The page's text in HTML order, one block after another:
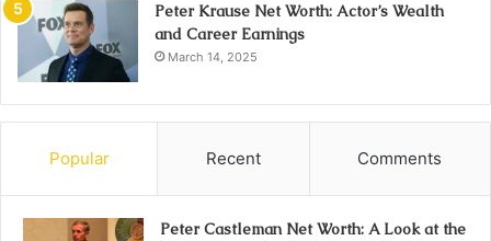
Peter Krause Net Worth: Actor’s Wealth
and Career Earnings
March 14, 2025
Popular Recent Comments
Peter Castleman Net Worth: A Look at the